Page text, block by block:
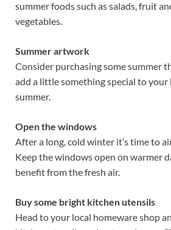
summer foods such as salads, fruit
vegetables.
Summer artwork
Consider purchasing some summer
add a little something special to
summer.
Open the windows
After a long, cold winter it’s time to
Keep the windows open on warmer
benefit from the fresh air.
Buy some bright kitchen utensils
Head to your local homeware shop